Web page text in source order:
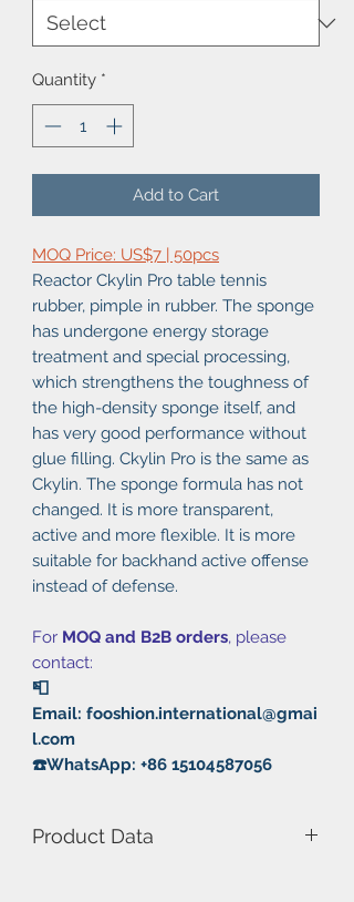
Quantity *
Add to Cart
MOQ Price: US$7 | 50pcs
Reactor Ckylin Pro table tennis
rubber, pimple in rubber. The sponge
has undergone energy storage
treatment and special processing,
which strengthens the toughness of
the high-density sponge itself, and
has very good performance without
glue filling. Ckylin Pro is the same as
Ckylin. The sponge formula has not
changed. It is more transparent,
active and more flexible. It is more
suitable for backhand active offense
instead of defense.
For MOQ and B2B orders, please
contact:
📮
Email: fooshion.international@gmai
l.com
☎️WhatsApp: +86 15104587056
Product Data